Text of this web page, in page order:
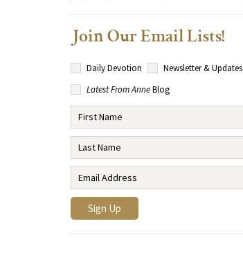
Join Our Email Lists!
Daily Devotion
Newsletter & Updates
Latest From AnneBlog